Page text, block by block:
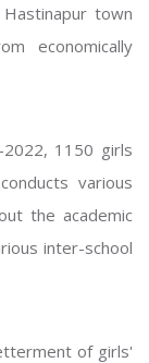
town
economically
1150 girls
various
the academic
inter-school
of girls'